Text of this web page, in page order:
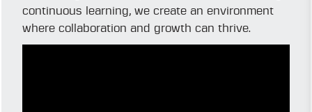
continuous learning, we create an environment
where collaboration and growth can thrive.